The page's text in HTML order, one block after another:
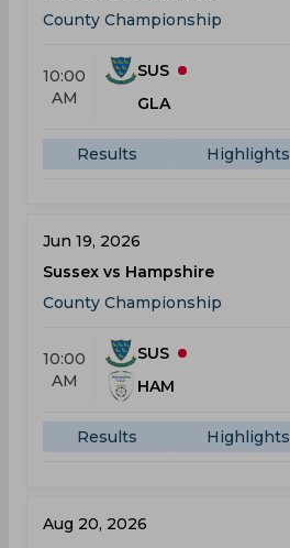
County Championship
10:00
AM
SUS
GLA
Results Highlights
Jun 19, 2026
Sussex vs Hampshire
County Championship
10:00
AM
SUS
HAM
Results Highlights
Aug 20, 2026